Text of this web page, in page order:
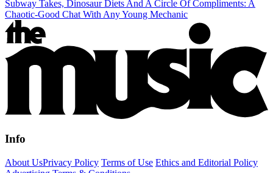
Subway Takes, Dinosaur Diets And A Circle Of Compliments: A
Chaotic-Good Chat With Any Young Mechanic
Info
About UsPrivacy Policy Terms of Use Ethics and Editorial Policy